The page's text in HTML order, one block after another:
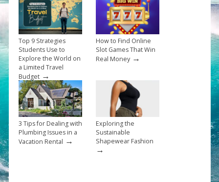
Top 9 Strategies
Students Use to
Explore the World on
a Limited Travel
Budget→
How to Find Online
Slot Games That Win
Real Money→
3 Tips for Dealing with
Plumbing Issues in a
Vacation Rental →
Exploring the
Sustainable
Shapewear Fashion
→